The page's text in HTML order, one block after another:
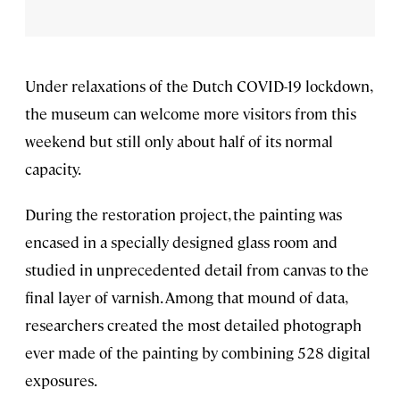
Under relaxations of the Dutch COVID-19 lockdown,
the museum can welcome more visitors from this
weekend but still only about half of its normal
capacity.
During the restoration project, the painting was
encased in a specially designed glass room and
studied in unprecedented detail from canvas to the
final layer of varnish. Among that mound of data,
researchers created the most detailed photograph
ever made of the painting by combining 528 digital
exposures.